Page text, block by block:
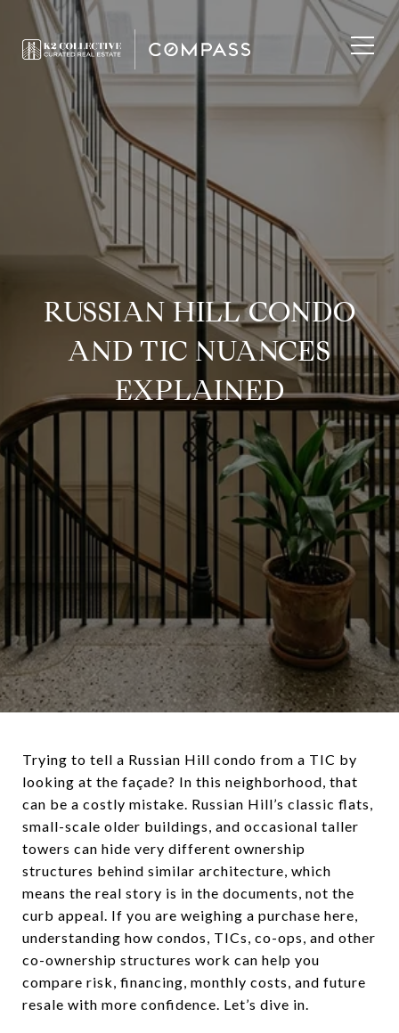
RUSSIAN HILL CONDO
AND TIC NUANCES
EXPLAINED
Trying to tell a Russian Hill condo from a TIC by
looking at the façade? In this neighborhood, that
can be a costly mistake. Russian Hill’s classic flats,
small-scale older buildings, and occasional taller
towers can hide very different ownership
structures behind similar architecture, which
means the real story is in the documents, not the
curb appeal. If you are weighing a purchase here,
understanding how condos, TICs, co-ops, and other
co-ownership structures work can help you
compare risk, financing, monthly costs, and future
resale with more confidence. Let’s dive in.